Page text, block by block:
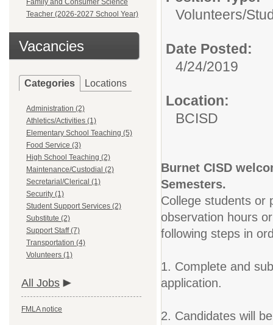
Family and Consumer Science
Teacher (2026-2027 School Year)
Vacancies
Categories Locations
Administration (2)
Athletics/Activities (1)
Elementary School Teaching (5)
Food Service (3)
High School Teaching (2)
Maintenance/Custodial (2)
Secretarial/Clerical (1)
Security (1)
Student Support Services (2)
Substitute (2)
Support Staff (7)
Transportation (4)
Volunteers (1)
All Jobs
FMLA notice
Volunteers/
Date Posted:
4/24/2019
Location:
BCISD
Burnet CISD
Semesters.
College students or
observation hours
following steps in
1. Complete and
application.
2. Candidates will